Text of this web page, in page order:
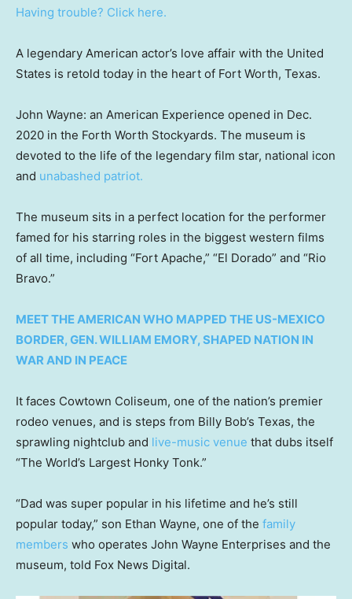
Having trouble? Click here.
A legendary American actor’s love affair with the United
States is retold today in the heart of Fort Worth, Texas.
John Wayne: an American Experience opened in Dec.
2020 in the Forth Worth Stockyards. The museum is
devoted to the life of the legendary film star, national icon
and unabashed patriot.
The museum sits in a perfect location for the performer
famed for his starring roles in the biggest western films
of all time, including “Fort Apache,” “El Dorado” and “Rio
Bravo.”
MEET THE AMERICAN WHO MAPPED THE US-MEXICO
BORDER, GEN. WILLIAM EMORY, SHAPED NATION IN
WAR AND IN PEACE
It faces Cowtown Coliseum, one of the nation’s premier
rodeo venues, and is steps from Billy Bob’s Texas, the
sprawling nightclub and live-music venue that dubs itself
“The World’s Largest Honky Tonk.”
“Dad was super popular in his lifetime and he’s still
popular today,” son Ethan Wayne, one of the family
members who operates John Wayne Enterprises and the
museum, told Fox News Digital.